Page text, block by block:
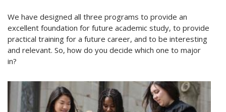
We have designed all three programs to provide an
excellent foundation for future academic study, to provide
practical training for a future career, and to be interesting
and relevant. So, how do you decide which one to major
in?